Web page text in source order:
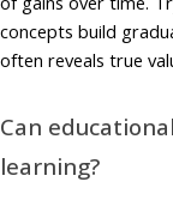
concepts build
often reveals true
Can
learning?